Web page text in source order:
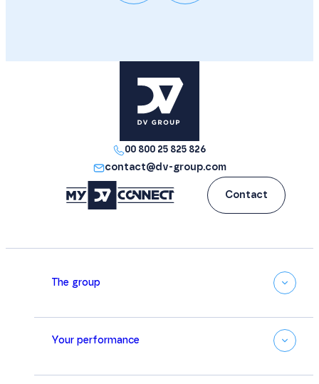
00 800 25 825 826
contact@dv-group.com
Contact
The group
Your performance